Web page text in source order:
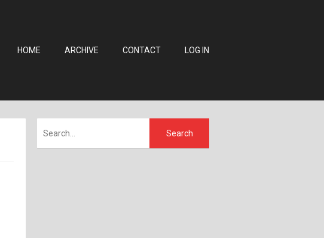
HOME ARCHIVE CONTACT LOG IN